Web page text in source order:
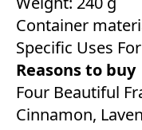
Container
Specific Uses
Reasons to buy
Four Beautiful
Cinnamon,